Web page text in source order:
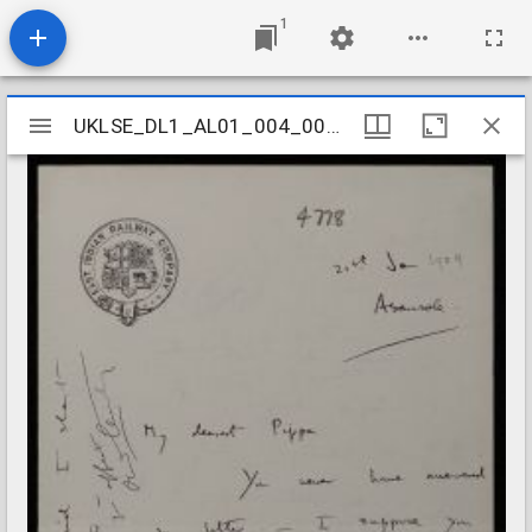
1
Mirador
viewer
UKLSE_DL1_AL01_004_003_0052
UKLSE_DL1_AL01_004_003_0052